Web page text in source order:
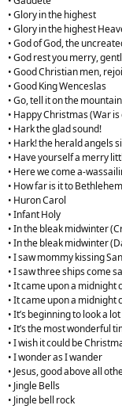
• Glory in the highest
• Glory in the highest
• God of God, the
• God rest you merry,
• Good Christian men,
• Good King Wenceslas
• Go, tell it on the
• Happy Christmas (War
• Hark the glad sound!
• Hark! the herald angels
• Have yourself a merry
• Here we come a-
• How far is it to
• Huron Carol
• Infant Holy
• In the bleak midwinter
• In the bleak midwinter
• I saw mommy kissing
• I saw three ships come
• It came upon a midnight
• It came upon a midnight
• It’s beginning to look a
• It’s the most wonderful
• I wish it could be
• I wonder as I wander
• Jesus, good above all
• Jingle Bells
• Jingle bell rock